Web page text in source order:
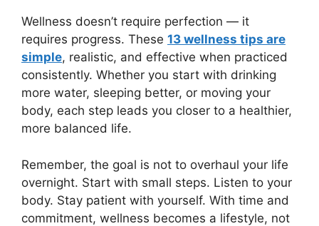
Wellness doesn’t require perfection — it
requires progress. These 13 wellness tips are
simple, realistic, and effective when practiced
consistently. Whether you start with drinking
more water, sleeping better, or moving your
body, each step leads you closer to a healthier,
more balanced life.
Remember, the goal is not to overhaul your life
overnight. Start with small steps. Listen to your
body. Stay patient with yourself. With time and
commitment, wellness becomes a lifestyle, not